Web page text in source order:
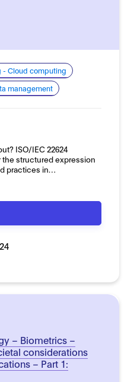
- Cloud computing
management
ISO/IEC 22624
structured expression
practices in…
– Biometrics –
considerations
– Part 1: